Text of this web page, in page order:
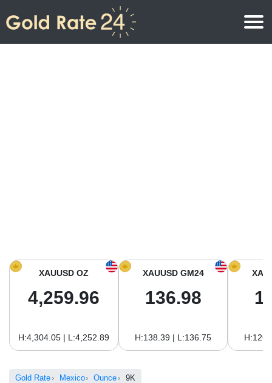
Gold Price in South America
XAUUSD OZ
4,259.96
H:4,304.05 | L:4,252.89
XAUUSD GM24
136.98
H:138.39 | L:136.75
Gold Rate Mexico Ounce 9K